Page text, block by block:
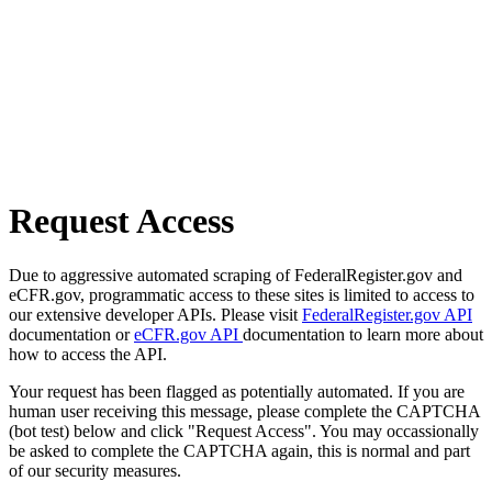
Request Access
Due to aggressive automated scraping of FederalRegister.gov and
eCFR.gov, programmatic access to these sites is limited to access to
our extensive developer APIs. Please visit FederalRegister.gov API
documentation oreCFR.gov API documentation to learn more about
how to access the API.
Your request has been flagged as potentially automated. If you are
human user receiving this message, please complete the CAPTCHA
(bot test) below and click "Request Access". You may occassionally
be asked to complete the CAPTCHA again, this is normal and part
of our security measures.